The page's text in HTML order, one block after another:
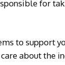
for
to support
about the